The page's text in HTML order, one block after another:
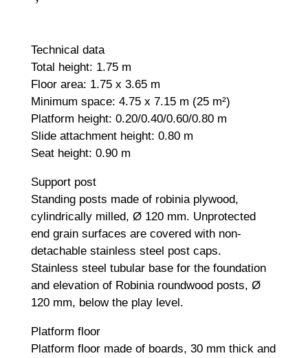
Technical data
Total height: 1.75 m
Floor area: 1.75 x 3.65 m
Minimum space: 4.75 x 7.15 m (25 m²)
Platform height: 0.20/0.40/0.60/0.80 m
Slide attachment height: 0.80 m
Seat height: 0.90 m
Support post
Standing posts made of robinia plywood,
cylindrically milled, Ø 120 mm. Unprotected
end grain surfaces are covered with non-
detachable stainless steel post caps.
Stainless steel tubular base for the foundation
and elevation of Robinia roundwood posts, Ø
120 mm, below the play level.
Platform floor
Platform floor made of boards, 30 mm thick and